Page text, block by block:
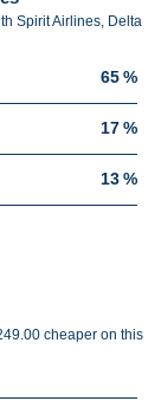
Spirit Airlines, Delta
65 %
17 %
13 %
cheaper on this